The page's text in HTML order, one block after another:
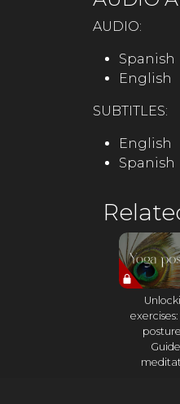
AUDIO:
Spanish
English
SUBTITLES:
English
Spanish